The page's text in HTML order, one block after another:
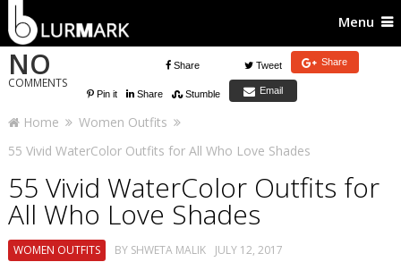
Menu
NO
COMMENTS
Share Tweet Share
Pin it Share Stumble Email
Home
Women Outfits
55 Vivid WaterColor Outfits for All Who Love Shades
55 Vivid WaterColor Outfits for
All Who Love Shades
WOMEN OUTFITS BY SHWETA MALIK JULY 12, 2017